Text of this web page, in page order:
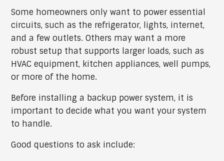
Some homeowners only want to power essential
circuits, such as the refrigerator, lights, internet,
and a few outlets. Others may want a more
robust setup that supports larger loads, such as
HVAC equipment, kitchen appliances, well pumps,
or more of the home.
Before installing a backup power system, it is
important to decide what you want your system
to handle.
Good questions to ask include: